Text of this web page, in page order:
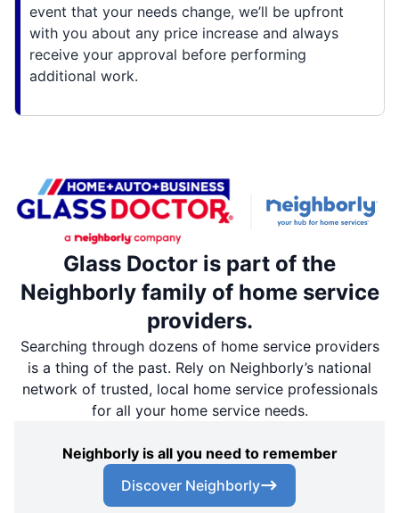
event that your needs change, we’ll be upfront
with you about any price increase and always
receive your approval before performing
additional work.
Glass Doctor is part of the
Neighborly family of home service
providers.
Searching through dozens of home service providers
is a thing of the past. Rely on Neighborly’s national
network of trusted, local home service professionals
for all your home service needs.
Neighborly is all you need to remember
Discover Neighborly